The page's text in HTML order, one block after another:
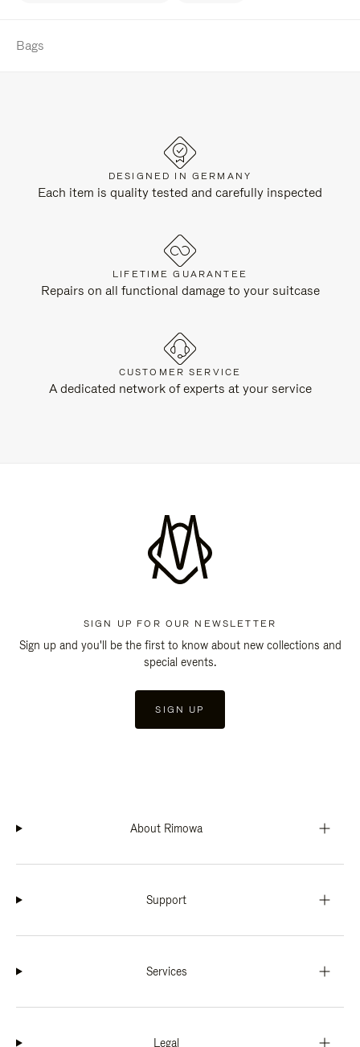
Bags
DESIGNED IN GERMANY
Each item is quality tested and carefully inspected
LIFETIME GUARANTEE
Repairs on all functional damage to your suitcase
CUSTOMER SERVICE
A dedicated network of experts at your service
SIGN UP FOR OUR NEWSLETTER
Sign up and you'll be the first to know about new collections and
special events.
SIGN UP
About Rimowa
Support
Services
Legal